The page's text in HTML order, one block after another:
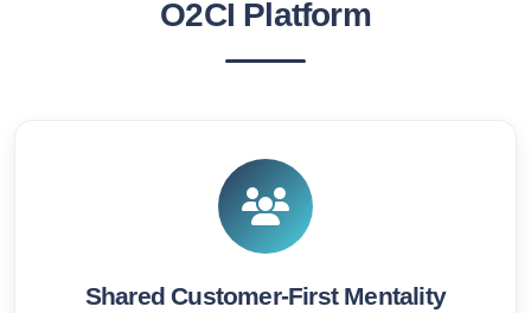
O2CI Platform
Shared Customer-First Mentality